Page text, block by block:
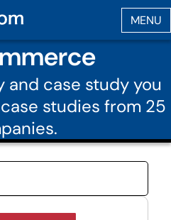
and case study you
studies from 25